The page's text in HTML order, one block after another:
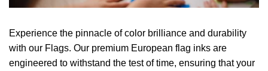
Experience the pinnacle of color brilliance and durability
with our Flags. Our premium European flag inks are
engineered to withstand the test of time, ensuring that your